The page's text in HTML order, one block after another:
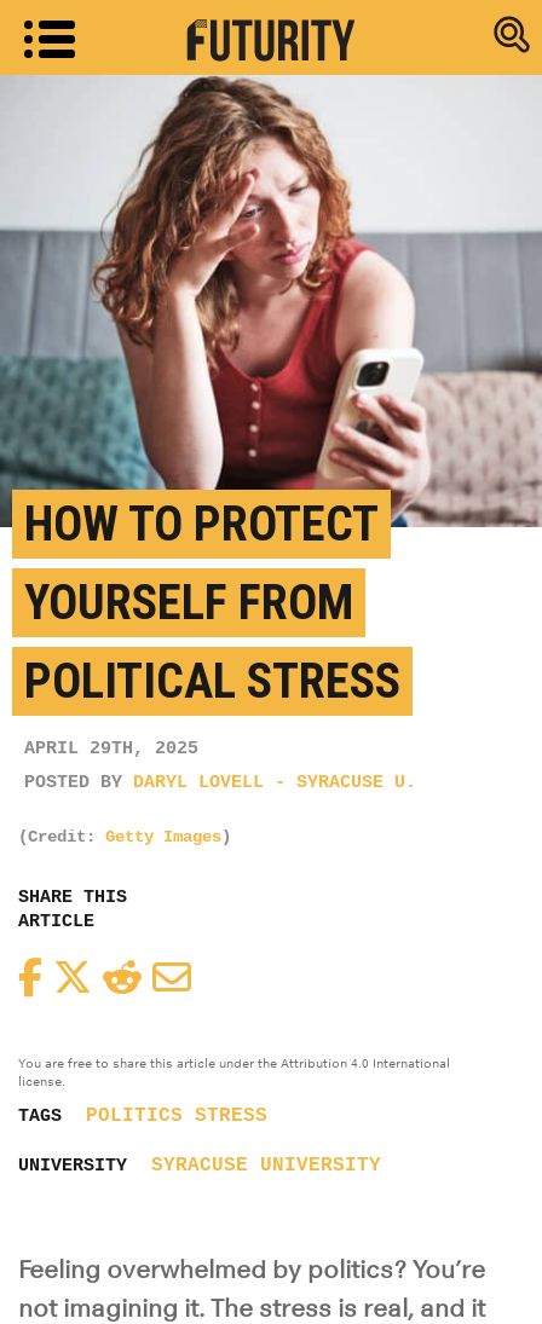
Research
HOW TO PROTECT
YOURSELF FROM
POLITICAL STRESS
APRIL 29TH, 2025
POSTED BY DARYL LOVELL - SYRACUSE U.
(Credit: Getty Images)
SHARE THIS
ARTICLE
FacebookTwitterReddit
You are free to share this article under the Attribution 4.0 International
license.
TAGS POLITICS STRESS
UNIVERSITY SYRACUSE UNIVERSITY
Feeling overwhelmed by politics? You’re
not imagining it. The stress is real, and it